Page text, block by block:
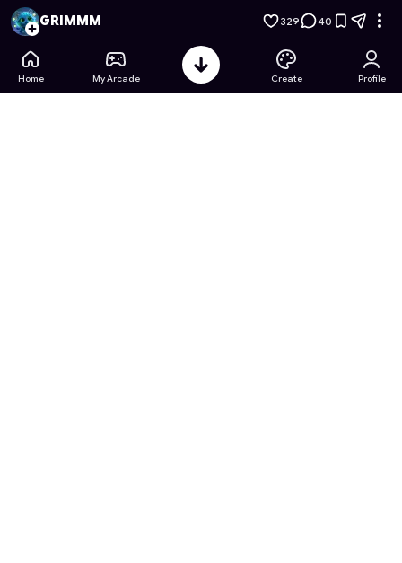
Abyssal Descent: The Bio-Luminescent Frontier- Free
GRIMMM 329 40
Home My Arcade Create Profile